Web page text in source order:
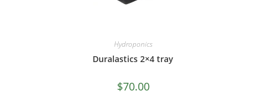
Hydroponics
Duralastics 2×4 tray
$70.00